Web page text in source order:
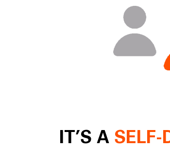
IT’S A SELF-